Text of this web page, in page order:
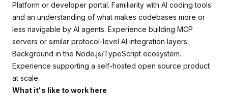
Platform or developer portal. Familiarity with AI coding tools
and an understanding of what makes codebases more or
less navigable by AI agents. Experience building MCP
servers or similar protocol-level AI integration layers.
Background in the Node.js/TypeScript ecosystem.
Experience supporting a self-hosted open source product
at scale.
What it's like to work here